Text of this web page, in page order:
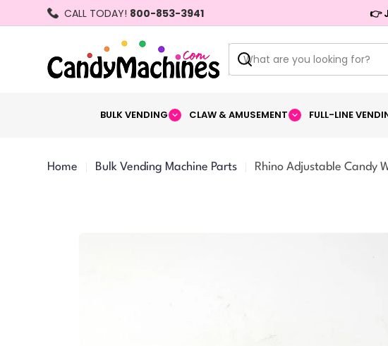
CALL TODAY! 800-853-3941 👉
Search
BULK VENDING CLAW & AMUSEMENT FULL-LINE
Home Bulk Vending Machine Parts Rhino Adjustable Candy